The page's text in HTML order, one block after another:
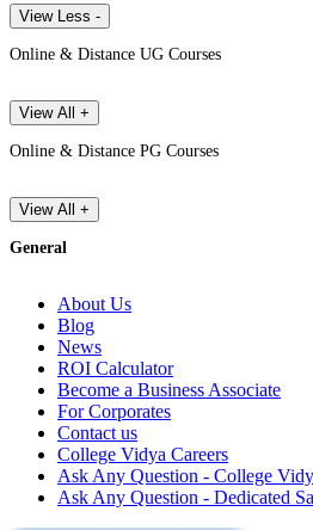
View Less -
Online & Distance UG Courses
View All +
Online & Distance PG Courses
View All +
General
About Us
Blog
News
ROI Calculator
Become a Business Associate
For Corporates
Contact us
College Vidya Careers
Ask Any Question - College
Ask Any Question - Dedicated